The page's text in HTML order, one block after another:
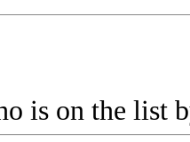
is on the list